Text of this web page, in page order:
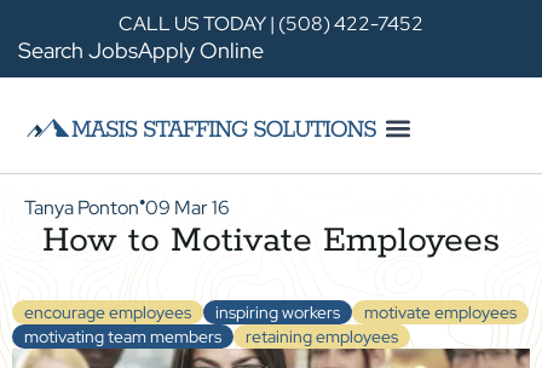
CALL US TODAY | (508) 422-7452
Search JobsApply Online
Tanya Ponton●09 Mar 16
How to Motivate Employees
encourage employees inspiring workers
motivate employees
motivating team members
retaining employees